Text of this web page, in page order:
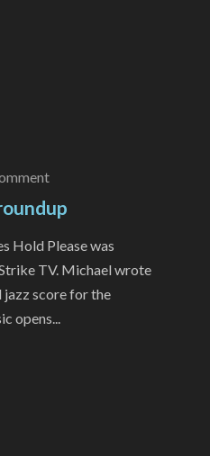
Hold Please was
TV. Michael wrote
score for the
opens...